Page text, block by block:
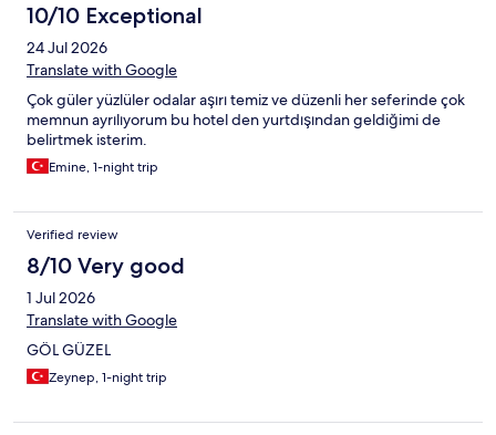
10/10 Exceptional
24 Jul 2026
Translate with Google
Çok güler yüzlüler odalar aşırı temiz ve düzenli her seferinde çok
memnun ayrılıyorum bu hotel den yurtdışından geldiğimi de
belirtmek isterim.
Emine, 1-night trip
Verified review
8/10 Very good
1 Jul 2026
Translate with Google
GÖL GÜZEL
Zeynep, 1-night trip